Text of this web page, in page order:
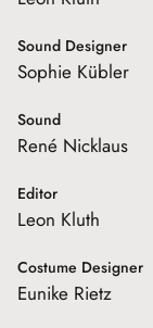
Sound Designer
Sophie Kübler
Sound
René Nicklaus
Editor
Leon Kluth
Costume Designer
Eunike Rietz